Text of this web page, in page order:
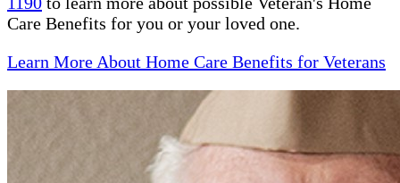
Care Benefits for you or your loved one.
Learn More About Home Care Benefits for Veterans